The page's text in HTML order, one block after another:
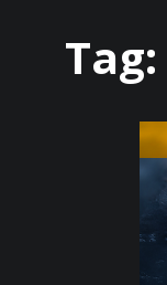
Tag: